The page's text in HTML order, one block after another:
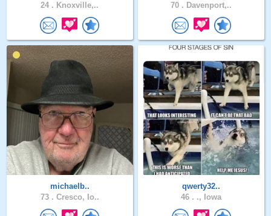
24 . Knoxville,..
70 . Davenport,..
michaelb..
73 . Cresco, Io..
qwerty32..
46 . ., Iowa